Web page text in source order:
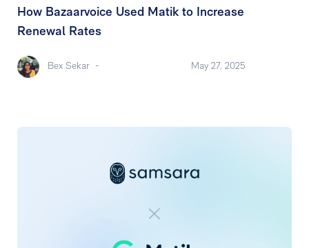
How Bazaarvoice Used Matik to Increase
Renewal Rates
Bex Sekar- May 27, 2025